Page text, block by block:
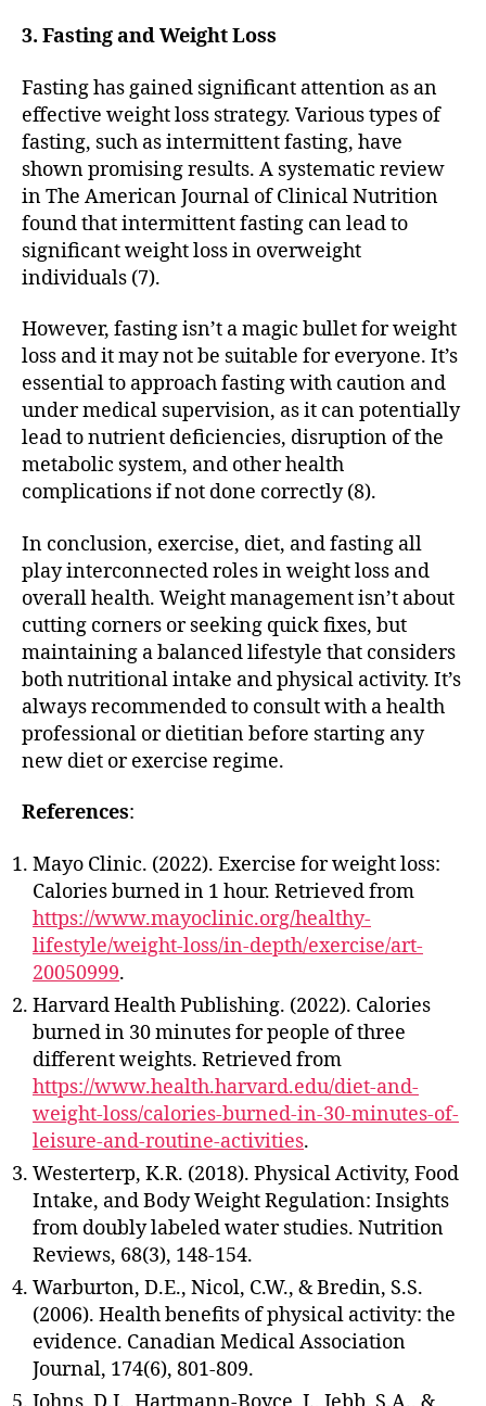
3. Fasting and Weight Loss
Fasting has gained significant attention as an
effective weight loss strategy. Various types of
fasting, such as intermittent fasting, have
shown promising results. A systematic review
in The American Journal of Clinical Nutrition
found that intermittent fasting can lead to
significant weight loss in overweight
individuals (7).
However, fasting isn’t a magic bullet for weight
loss and it may not be suitable for everyone. It’s
essential to approach fasting with caution and
under medical supervision, as it can potentially
lead to nutrient deficiencies, disruption of the
metabolic system, and other health
complications if not done correctly (8).
In conclusion, exercise, diet, and fasting all
play interconnected roles in weight loss and
overall health. Weight management isn’t about
cutting corners or seeking quick fixes, but
maintaining a balanced lifestyle that considers
both nutritional intake and physical activity. It’s
always recommended to consult with a health
professional or dietitian before starting any
new diet or exercise regime.
References:
Mayo Clinic. (2022). Exercise for weight loss:
Calories burned in 1 hour. Retrieved from
https://www.mayoclinic.org/healthy-
lifestyle/weight-loss/in-depth/exercise/art-
20050999.
Harvard Health Publishing. (2022). Calories
burned in 30 minutes for people of three
different weights. Retrieved from
https://www.health.harvard.edu/diet-and-
weight-loss/calories-burned-in-30-minutes-of-
leisure-and-routine-activities.
Westerterp, K.R. (2018). Physical Activity, Food
Intake, and Body Weight Regulation: Insights
from doubly labeled water studies. Nutrition
Reviews, 68(3), 148-154.
Warburton, D.E., Nicol, C.W., & Bredin, S.S.
(2006). Health benefits of physical activity: the
evidence. Canadian Medical Association
Journal, 174(6), 801-809.